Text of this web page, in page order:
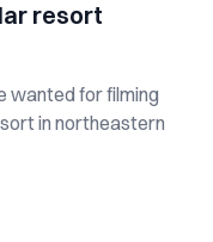
resort
wanted for filming
in northeastern